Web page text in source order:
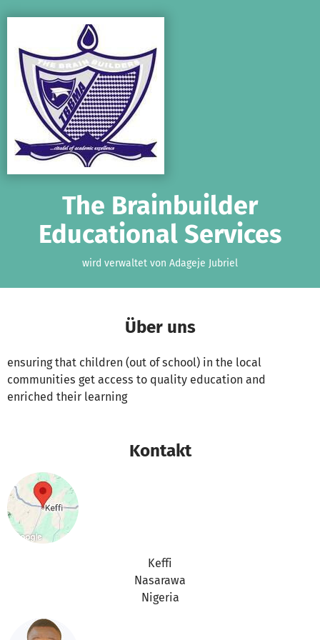
The Brainbuilder
Educational Services
wird verwaltet von Adageje Jubriel
Über uns
ensuring that children (out of school) in the local
communities get access to quality education and
enriched their learning
Kontakt
Keffi
Nasarawa
Nigeria